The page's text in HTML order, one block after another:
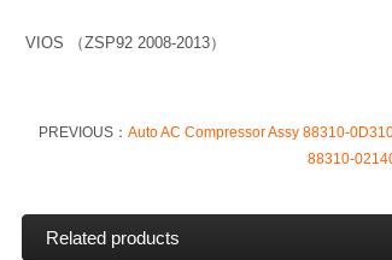
VIOS （ZSP92 2008-2013）
PREVIOUS： Auto AC Compressor Assy 88310-
88310-
Related products